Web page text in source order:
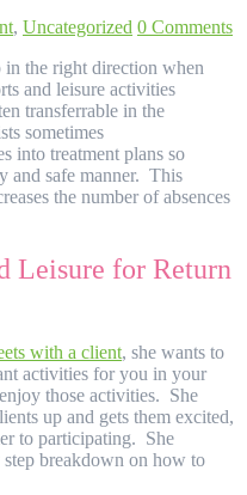
, Uncategorized 0 Comments
in the right direction when
and leisure activities
transferrable in the
sometimes
into treatment plans so
and safe manner. This
the number of absences
Leisure for Return
with a client, she wants to
activities for you in your
those activities. She
up and gets them excited,
to participating. She
step breakdown on how to